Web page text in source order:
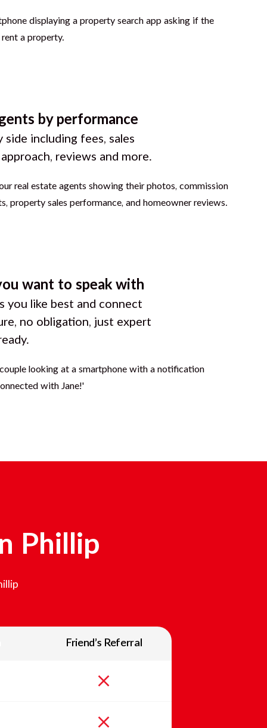
by performance
side including fees, sales
reviews and more.
want to speak with
you like best and connect
no obligation, just expert
Phillip
Friend’s Referral